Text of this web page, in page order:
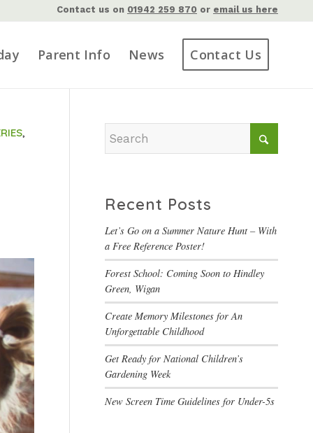
Contact us on 01942 259 870 or email us here
Parent Info News Contact Us
,
Recent Posts
Let’s Go on a Summer Nature Hunt – With
a Free Reference Poster!
Forest School: Coming Soon to Hindley
Green, Wigan
Create Memory Milestones for An
Unforgettable Childhood
Get Ready for National Children’s
Gardening Week
New Screen Time Guidelines for Under-5s